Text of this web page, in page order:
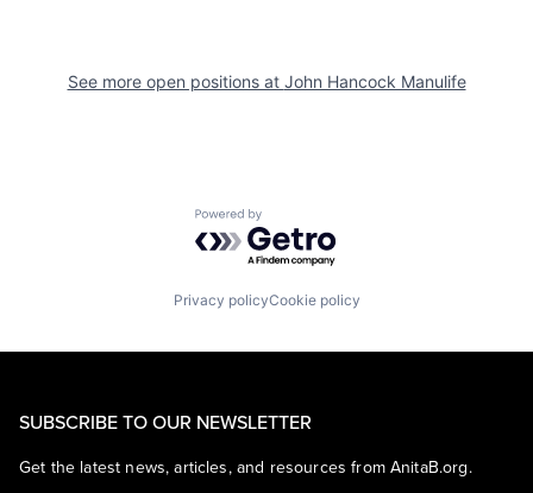
See more open positions at John Hancock Manulife
Powered by Getro.com
Privacy policyCookie policy
SUBSCRIBE TO OUR NEWSLETTER
Get the latest news, articles, and resources from AnitaB.org.